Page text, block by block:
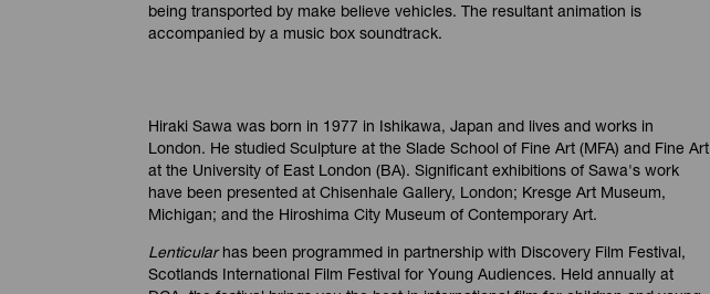
being transported by make believe vehicles. The resultant animation is
accompanied by a music box soundtrack.
Hiraki Sawa was born in 1977 in Ishikawa, Japan and lives and works in
London. He studied Sculpture at the Slade School of Fine Art (MFA) and Fine Art
at the University of East London (BA). Significant exhibitions of Sawa's work
have been presented at Chisenhale Gallery, London; Kresge Art Museum,
Michigan; and the Hiroshima City Museum of Contemporary Art.
Lenticularhas been programmed in partnership with Discovery Film Festival,
Scotlands International Film Festival for Young Audiences. Held annually at